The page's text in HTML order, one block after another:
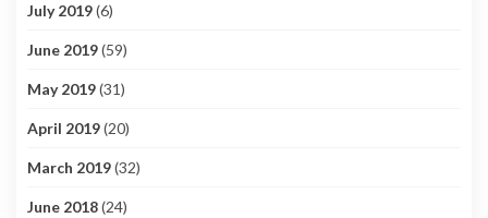
July 2019(6)
June 2019(59)
May 2019(31)
April 2019(20)
March 2019(32)
June 2018(24)